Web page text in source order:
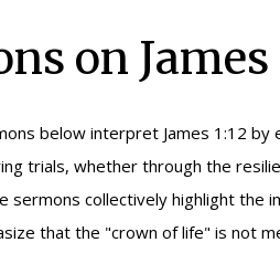
on James
below interpret James 1:12
trials, whether through the
sermons collectively highlight the
that the "crown of life" is not